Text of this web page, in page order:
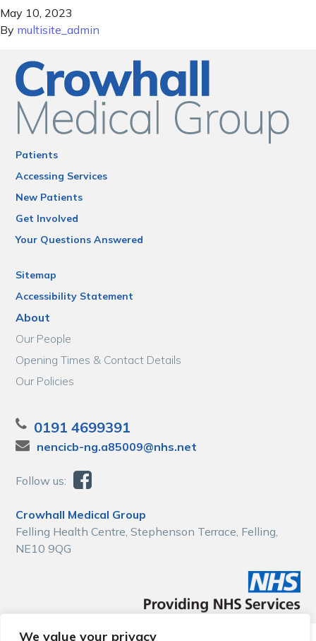
We value your privacy
May 10, 2023
By multisite_admin
Patients
Accessing Services
New Patients
Get Involved
Your Questions Answered
Sitemap
Accessibility Statement
About
Our People
Opening Times & Contact Details
Our Policies
0191 4699391
nencicb-ng.a85009@nhs.net
Follow us:
Crowhall Medical Group
Felling Health Centre, Stephenson Terrace, Felling,
NE10 9QG